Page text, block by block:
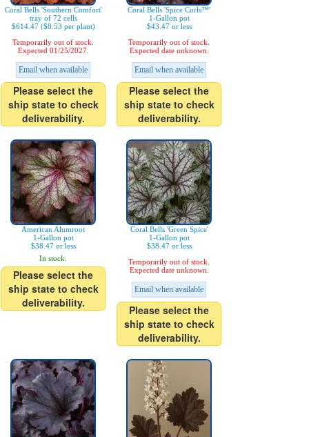
Coral Bells 'Southern Comfort'
tray of 72 cells
$614.47 ($8.53 per plant)
Temporarily out of stock.
Expected 01/25/2027.
Email when available
Please select the
ship state to check
deliverability.
Coral Bells 'Spice Curls™'
1-Gallon pot
$43.47 or less
Temporarily out of stock.
Expected date unknown.
Email when available
Please select the
ship state to check
deliverability.
American Alumroot
1-Gallon pot
$38.47 or less
In stock.
Please select the
ship state to check
deliverability.
Coral Bells 'Green Spice'
1-Gallon pot
$38.47 or less
Temporarily out of stock.
Expected date unknown.
Email when available
Please select the
ship state to check
deliverability.